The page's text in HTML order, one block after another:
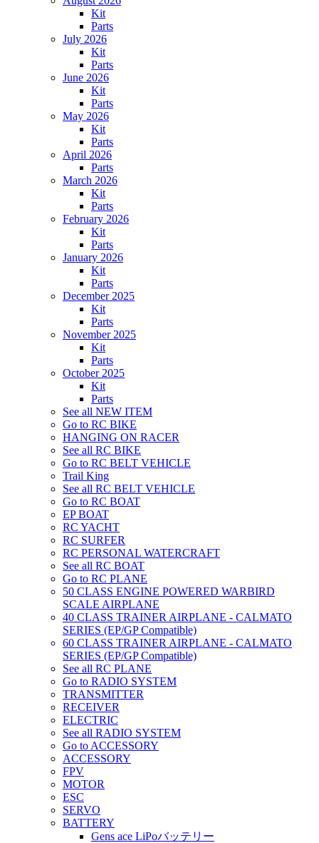
Kit
Parts
July 2026
Kit
Parts
June 2026
Kit
Parts
May 2026
Kit
Parts
April 2026
Parts
March 2026
Kit
Parts
February 2026
Kit
Parts
January 2026
Kit
Parts
December 2025
Kit
Parts
November 2025
Kit
Parts
October 2025
Kit
Parts
See all NEW ITEM
Go to RC BIKE
HANGING ON RACER
See all RC BIKE
Go to RC BELT VEHICLE
Trail King
See all RC BELT VEHICLE
Go to RC BOAT
EP BOAT
RC YACHT
RC SURFER
RC PERSONAL WATERCRAFT
See all RC BOAT
Go to RC PLANE
50 CLASS ENGINE POWERED WARBIRD
SCALE AIRPLANE
40 CLASS TRAINER AIRPLANE - CALMATO
SERIES (EP/GP Compatible)
60 CLASS TRAINER AIRPLANE - CALMATO
SERIES (EP/GP Compatible)
See all RC PLANE
Go to RADIO SYSTEM
TRANSMITTER
RECEIVER
ELECTRIC
See all RADIO SYSTEM
Go to ACCESSORY
ACCESSORY
FPV
MOTOR
ESC
SERVO
BATTERY
Gens ace LiPoバッテリー